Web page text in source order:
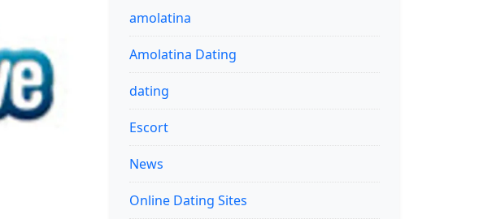
amolatina
Amolatina Dating
dating
Escort
News
Online Dating Sites